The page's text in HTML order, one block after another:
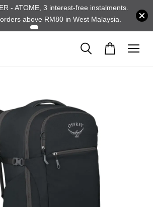
- ATOME, 3 interest-free instalments.
above RM80 in West Malaysia.